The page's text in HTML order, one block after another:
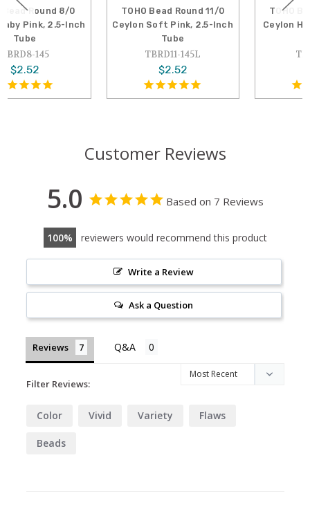
TOHO Bead Round 11/0
Ceylon Soft Pink, 2.5-Inch
TOHO Bead Round 11/0
Ceylon Hot Pink, 2.5-Inch
Customer Reviews
5.0 Based on 7 Reviews
100 reviewers would recommend this product
Write a Review
Ask a Question
Reviews
Filter Reviews:
Color Vivid Variety Flaws
Beads